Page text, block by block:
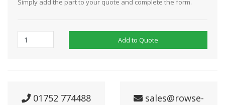
Simply add the part to your quote and complete the form.
Add to Quote
01752 774488 sales@rowse-